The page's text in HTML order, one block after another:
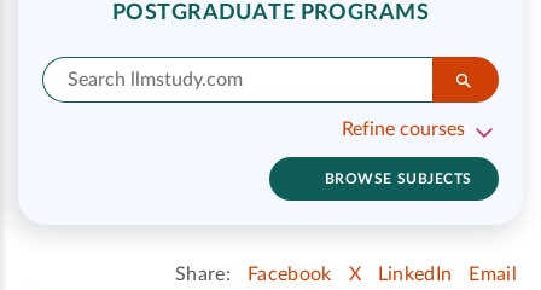
POSTGRADUATE PROGRAMS
Refine courses
BROWSE SUBJECTS
Share: Facebook X LinkedIn Email